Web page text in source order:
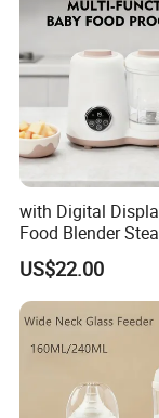
with Digital
Food Blender
Maker Baby Food
US$22.00